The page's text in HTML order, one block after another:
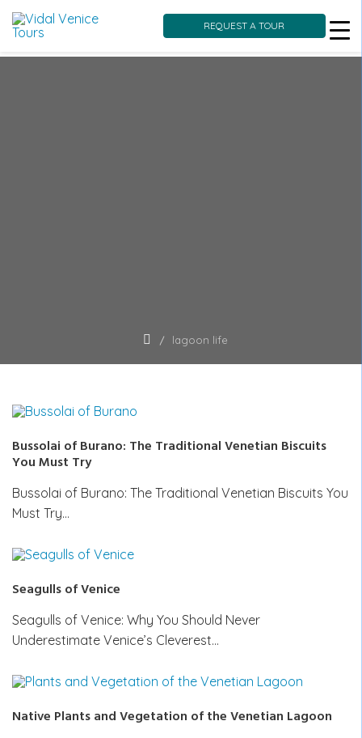
REQUEST A TOUR
lagoon life
Bussolai of Burano: The Traditional Venetian Biscuits
You Must Try
Bussolai of Burano: The Traditional Venetian Biscuits You
Must Try…
Seagulls of Venice
Seagulls of Venice: Why You Should Never
Underestimate Venice’s Cleverest…
Native Plants and Vegetation of the Venetian Lagoon